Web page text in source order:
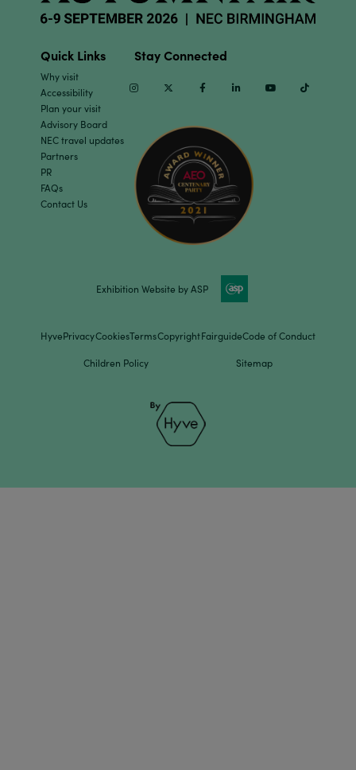
Quick Links
Why visit
Accessibility
Plan your visit
Advisory Board
NEC travel updates
Partners
PR
FAQs
Contact Us
Stay Connected
InstagramTwitter Facebook Linkedin Youtube
Exhibition Website by ASP
HyvePrivacyCookiesTermsCopyrightFairguideCode of Conduct
Children Policy Sitemap